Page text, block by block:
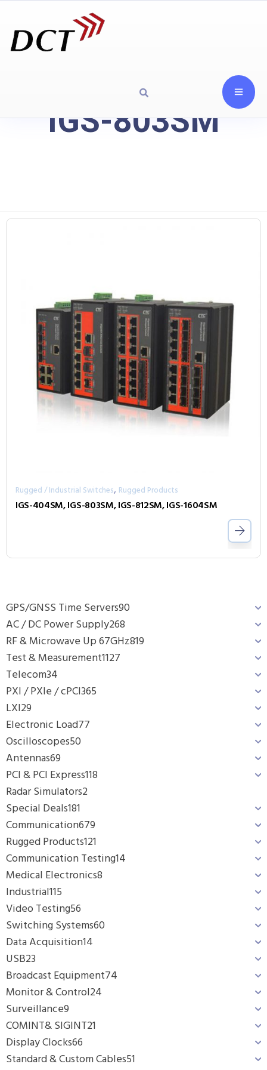
IGS-803SM
GPS/GNSS Time Servers90
AC / DC Power Supply268
RF & Microwave Up 67GHz819
Test & Measurement1127
Telecom34
PXI / PXIe / cPCI365
LXI29
Electronic Load77
Oscilloscopes50
Antennas69
PCI & PCI Express118
Radar Simulators2
Special Deals181
Communication679
Rugged Products121
Communication Testing14
Medical Electronics8
Industrial115
Video Testing56
Switching Systems60
Data Acquisition14
USB23
Broadcast Equipment74
Monitor & Control24
Surveillance9
COMINT& SIGINT21
Display Clocks66
Standard & Custom Cables51
Rugged / Industrial Switches, Rugged Products
IGS-404SM, IGS-803SM, IGS-812SM, IGS-1604SM